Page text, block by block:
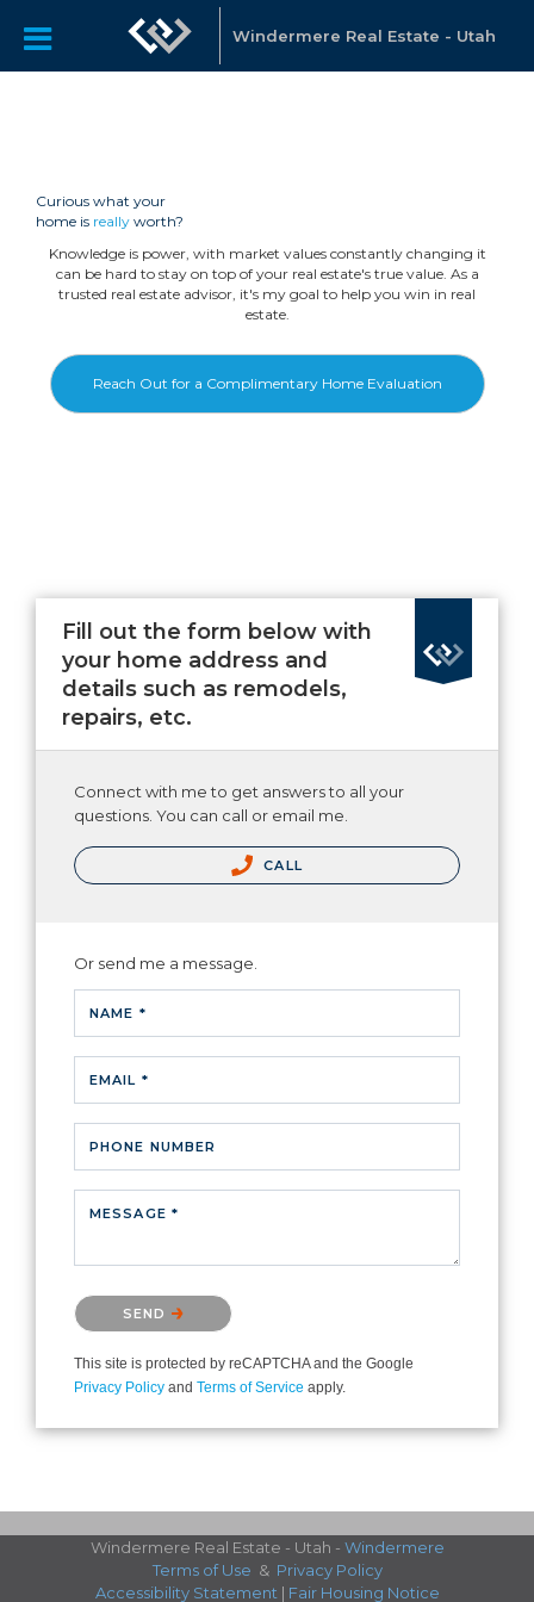
Windermere Real Estate - Utah
Curious what your
home is really worth?
Knowledge is power, with market values constantly changing it
can be hard to stay on top of your real estate's true value. As a
trusted real estate advisor, it's my goal to help you win in real
estate.
Reach Out for a Complimentary Home Evaluation
Fill out the form below with
your home address and
details such as remodels,
repairs, etc.
Connect with me to get answers to all your
questions. You can call or email me.
CALL
Or send me a message.
NAME *
EMAIL *
PHONE NUMBER
MESSAGE *
Please confirm that you are not a robot.
SEND
This site is protected by reCAPTCHA and the Google
Privacy Policy and Terms of Service apply.
Windermere Real Estate - Utah - Windermere
Terms of Use & Privacy Policy
Accessibility Statement | Fair Housing Notice